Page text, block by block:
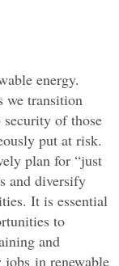
energy.
we transition
of those
put at risk.
plan for “just
and diversify
It is essential
to
and
in renewable